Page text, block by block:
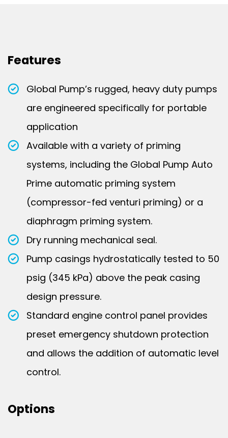
Features
Global Pump’s rugged, heavy duty pumps
are engineered specifically for portable
application
Available with a variety of priming
systems, including the Global Pump Auto
Prime automatic priming system
(compressor-fed venturi priming) or a
diaphragm priming system.
Dry running mechanical seal.
Pump casings hydrostatically tested to 50
psig (345 kPa) above the peak casing
design pressure.
Standard engine control panel provides
preset emergency shutdown protection
and allows the addition of automatic level
control.
Options